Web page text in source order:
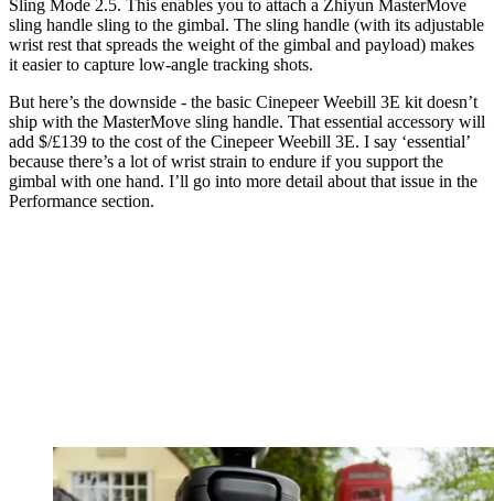
Sling Mode 2.5. This enables you to attach a Zhiyun MasterMove
sling handle sling to the gimbal. The sling handle (with its adjustable
wrist rest that spreads the weight of the gimbal and payload) makes
it easier to capture low-angle tracking shots.
But here’s the downside - the basic Cinepeer Weebill 3E kit doesn’t
ship with the MasterMove sling handle. That essential accessory will
add $/£139 to the cost of the Cinepeer Weebill 3E. I say ‘essential’
because there’s a lot of wrist strain to endure if you support the
gimbal with one hand. I’ll go into more detail about that issue in the
Performance section.